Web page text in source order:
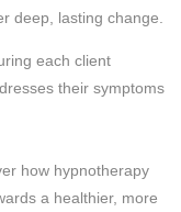
deep, lasting change.
each client
their symptoms
how hypnotherapy
a healthier, more